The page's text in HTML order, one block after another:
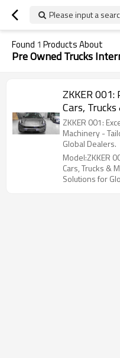
Please input a
Found 1 Products About
Pre Owned Trucks
ZKKER
Cars,
Wholesale
ZKKER 001:
Machinery -
Global Dealers.
Model:ZKKER
Cars, Trucks &
Solutions for